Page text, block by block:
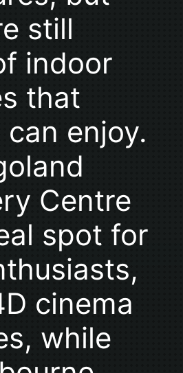
still
indoor
that
enjoy.
Centre
spot for
cinema
while